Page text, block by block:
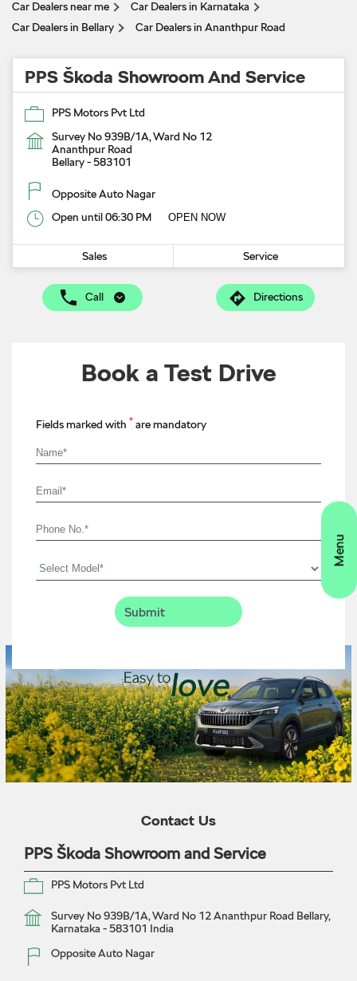
Car Dealers near me
Car Dealers in Karnataka
Car Dealers in Bellary
Car Dealers in Ananthpur Road
PPS Škoda Showroom And Service
PPS Motors Pvt Ltd
Survey No 939B/1A, Ward No 12
Ananthpur Road
Bellary-583101
Opposite Auto Nagar
Open until 06:30 PM
OPEN NOW
Sales Service
Call Directions
Book a Test Drive
Fields marked with * are mandatory
Contact Us
PPS Škoda Showroom and Service
PPS Motors Pvt Ltd
Survey No 939B/1A, Ward No 12Ananthpur Road Bellary,
Karnataka -583101 India
Opposite Auto Nagar